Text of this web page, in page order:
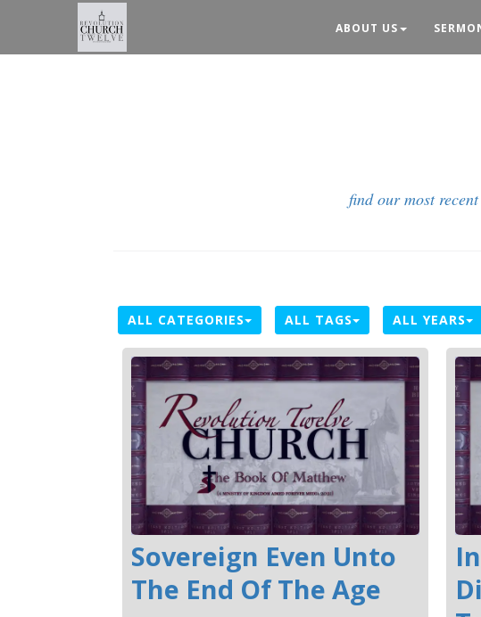
ABOUT US
find our most
ALL CATEGORIES ALL TAGS ALL YEARS
Sovereign Even Unto
The End Of The Age